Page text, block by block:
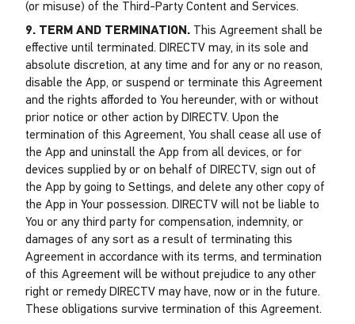
(or misuse) of the Third-Party Content and Services.
9. TERM AND TERMINATION. This Agreement shall be
effective until terminated. DIRECTV may, in its sole and
absolute discretion, at any time and for any or no reason,
disable the App, or suspend or terminate this Agreement
and the rights afforded to You hereunder, with or without
prior notice or other action by DIRECTV. Upon the
termination of this Agreement, You shall cease all use of
the App and uninstall the App from all devices, or for
devices supplied by or on behalf of DIRECTV, sign out of
the App by going to Settings, and delete any other copy of
the App in Your possession. DIRECTV will not be liable to
You or any third party for compensation, indemnity, or
damages of any sort as a result of terminating this
Agreement in accordance with its terms, and termination
of this Agreement will be without prejudice to any other
right or remedy DIRECTV may have, now or in the future.
These obligations survive termination of this Agreement.